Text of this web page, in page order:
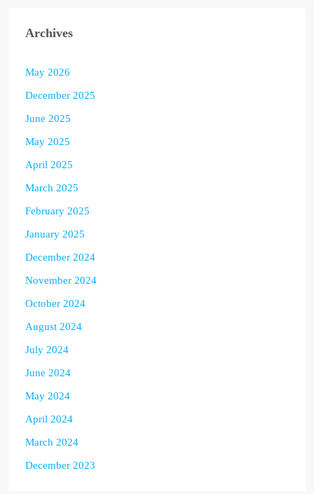
Archives
May 2026
December 2025
June 2025
May 2025
April 2025
March 2025
February 2025
January 2025
December 2024
November 2024
October 2024
August 2024
July 2024
June 2024
May 2024
April 2024
March 2024
December 2023